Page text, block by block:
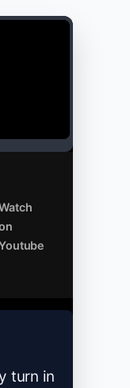
turn in